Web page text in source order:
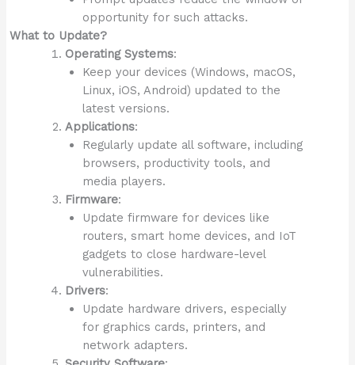
opportunity for such attacks.
What to Update?
Operating Systems:
Keep your devices (Windows, macOS,
Linux, iOS, Android) updated to the
latest versions.
Applications:
Regularly update all software, including
browsers, productivity tools, and
media players.
Firmware:
Update firmware for devices like
routers, smart home devices, and IoT
gadgets to close hardware-level
vulnerabilities.
Drivers:
Update hardware drivers, especially
for graphics cards, printers, and
network adapters.